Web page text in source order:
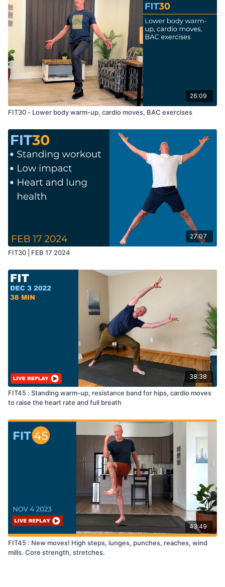
26:09
FIT30 - Lower body warm-up, cardio moves, BAC exercises
27:07
FIT30 | FEB 17 2024
38:38
FIT45 : Standing warm-up, resistance band for hips, cardio moves
to raise the heart rate and full breath
43:49
FIT45 : New moves! High steps, lunges, punches, reaches, wind
mills. Core strength, stretches.